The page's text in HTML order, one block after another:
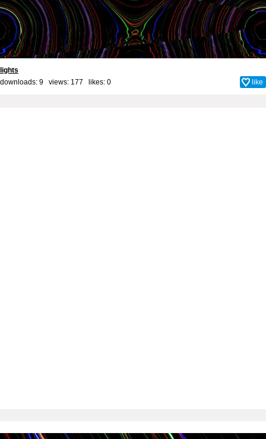
lights
downloads: 9 views: 177 likes: 0 like